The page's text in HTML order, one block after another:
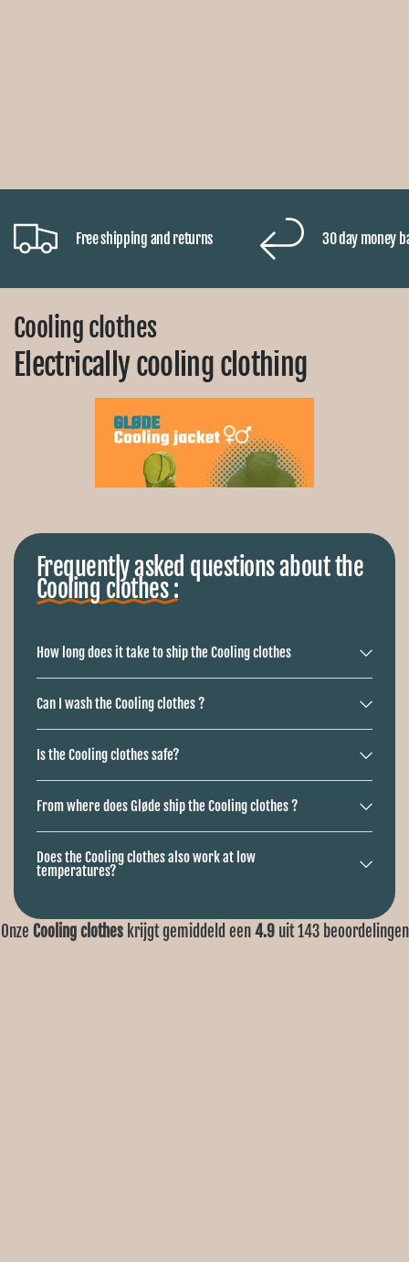
Free shipping and returns 30 day money
Cooling clothes
Electrically cooling clothing
Ourcooling clothinggets an average of one4.9of our
customers
Frequently asked questions about the
Cooling clothes :
How long does it take to ship the Cooling clothes
Can I wash the Cooling clothes ?
Is the Cooling clothes safe?
From where does Gløde ship the Cooling clothes ?
Does the Cooling clothes also work at low
temperatures?
Onze Cooling clothes krijgt gemiddeld een4.9uit143beoordelingen